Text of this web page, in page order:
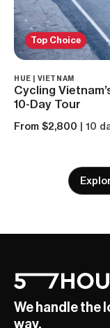
Top Choice
HUE | VIETNAM
Cycling
10-Day Tour
From $2,800 | 10
We handle the
way.